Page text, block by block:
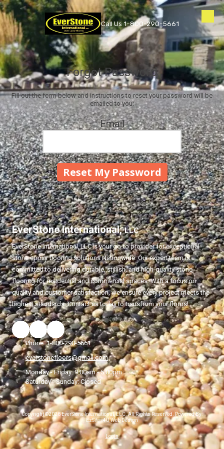
Skip to content Call Us 1-800-290-5661
Forgot Password
Fill out the form below and instructions to reset your password will be
emailed to you:
Email
EverStone International,LLC
EverStone International,LLCis your go-to provider for exceptional
stone epoxy flooring solutions Nationwide. Our expert team is
committed to delivering durable, stylish, and high-quality stone
flooring for residential and commercial spaces. With a focus on
quality and customer satisfaction, we ensure every project meets the
highest standards. Contact us today to transform your floors!
Phone:1-800-290-5661
everstonefloors@gmail.com
Monday - Friday:9:00am - 5:00pm
Saturday - Sunday:Closed
Copyright ©2026 EverStone International, LLC. All Rights Reserved.
Powered By:
EzSites4U Web Design
Login